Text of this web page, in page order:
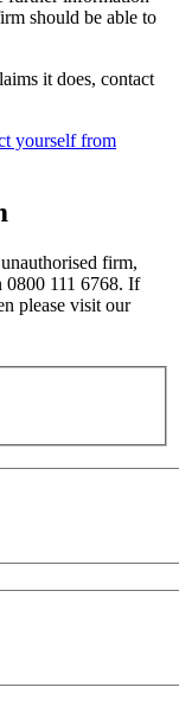
should be able to
it does, contact
yourself from
firm,
0800 111 6768. If
please visit our